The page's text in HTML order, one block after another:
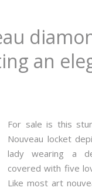
an
For sale is this
Nouveau locket
lady wearing a
covered with five
Like most art